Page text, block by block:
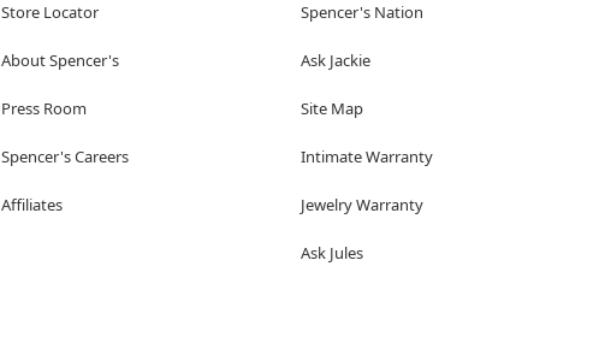
Store Locator
About Spencer's
Press Room
Spencer's Careers
Affiliates
Spencer's Nation
Ask Jackie
Site Map
Intimate Warranty
Jewelry Warranty
Ask Jules